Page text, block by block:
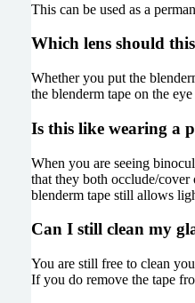
This can be used as a
Which lens should
Whether you put the
the blenderm tape on the
Is this like wearing a
When you are seeing
that they both occlude/
blenderm tape still allows
Can I still clean my
You are still free to clean
If you do remove the tape